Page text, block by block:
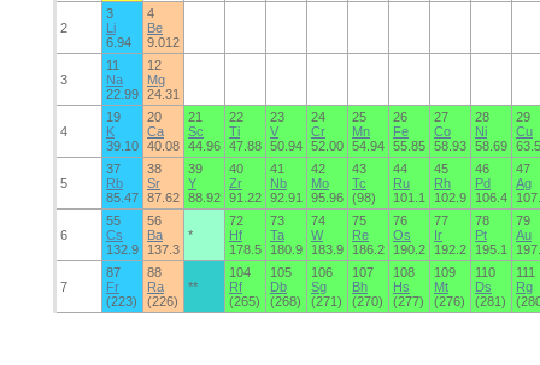
2
3
Li
6.94
4
Be
9.012
3
11
Na
22.99
12
Mg
24.31
4
19
K
39.10
20
Ca
40.08
21
Sc
44.96
22
Ti
47.88
23
V
50.94
24
Cr
52.00
25
Mn
54.94
26
Fe
55.85
27
Co
58.93
28
Ni
58.69
29
Cu
5
37
Rb
85.47
38
Sr
87.62
39
Y
88.92
40
Zr
91.22
41
Nb
92.91
42
Mo
95.96
43
Tc
(98)
44
Ru
101.1
45
Rh
102.9
46
Pd
106.4
47
Ag
6
55
Cs
132.9
56
Ba
137.3
*
72
Hf
178.5
73
Ta
180.9
74
W
183.9
75
Re
186.2
76
Os
190.2
77
Ir
192.2
78
Pt
195.1
79
Au
7
87
Fr
(223)
88
Ra
(226)
**
104
Rf
(265)
105
Db
(268)
106
Sg
(271)
107
Bh
(270)
108
Hs
(277)
109
Mt
(276)
110
Ds
(281)
111
Rg